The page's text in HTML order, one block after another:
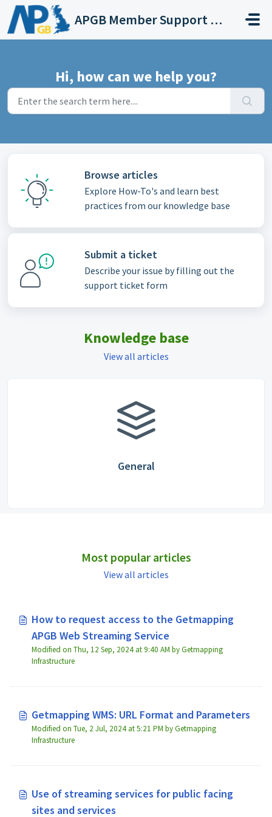
Skip to main content
APGB Member Support for Web Streaming Services
Hi, how can we help you?
Browse articles
Explore How-To's and learn best
practices from our knowledge base
Submit a ticket
Describe your issue by filling out the
support ticket form
Knowledge base
View all articles
General
Most popular articles
View all articles
How to request access to the Getmapping
APGB Web Streaming Service
Modified on Thu, 12 Sep, 2024 at 9:40 AM by Getmapping
Infrastructure
Getmapping WMS: URL Format and Parameters
Modified on Tue, 2 Jul, 2024 at 5:21 PM by Getmapping
Infrastructure
Use of streaming services for public facing
sites and services